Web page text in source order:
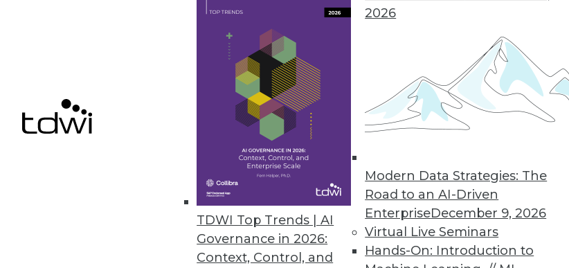
TDWI Top Trends | AI
Governance in 2026:
Context, Control, and
2026
Modern Data Strategies: The
Road to an AI-Driven
EnterpriseDecember 9, 2026
Virtual Live Seminars
Hands-On: Introduction to
August 16, 2010
JReport 10 Enhances Agile BI with Rich Visualization
Interactive reporting added to robust, agile BI platform
Pitney Bowes Business Insight Updates Sagent Data Flow
Enhances complex BI analysis with additional integration capabilities